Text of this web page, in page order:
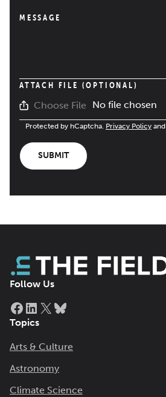
MESSAGE
ATTACH FILE (OPTIONAL)
Choose File No file chosen
Protected by hCaptcha. Privacy Policy and
SUBMIT
Follow Us
Facebook
LinkedIn
X
Topics
Arts & Culture
Astronomy
Climate Science